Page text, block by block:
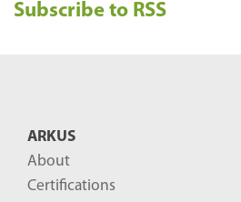
c
Subscribe to RSS
ARKUS
About
Certifications